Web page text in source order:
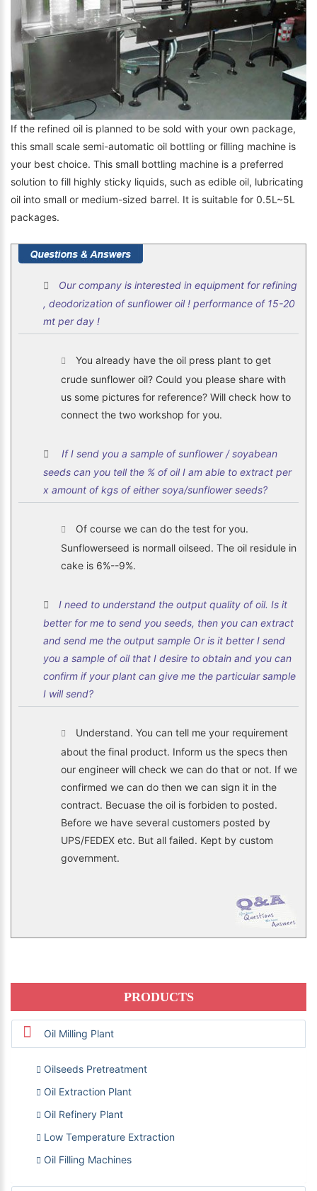
If the refined oil is planned to be sold with your own package,
this small scale semi-automatic oil bottling or filling machine is
your best choice. This small bottling machine is a preferred
solution to fill highly sticky liquids, such as edible oil, lubricating
oil into small or medium-sized barrel. It is suitable for 0.5L~5L
packages.
Our company is interested in equipment for refining
, deodorization of sunflower oil ! performance of 15-20
mt per day !
You already have the oil press plant to get
crude sunflower oil? Could you please share with
us some pictures for reference? Will check how to
connect the two workshop for you.
If I send you a sample of sunflower / soyabean
seeds can you tell the % of oil I am able to extract per
x amount of kgs of either soya/sunflower seeds?
Of course we can do the test for you.
Sunflowerseed is normall oilseed. The oil residule in
cake is 6%--9%.
I need to understand the output quality of oil. Is it
better for me to send you seeds, then you can extract
and send me the output sample Or is it better I send
you a sample of oil that I desire to obtain and you can
confirm if your plant can give me the particular sample
I will send?
Understand. You can tell me your requirement
about the final product. Inform us the specs then
our engineer will check we can do that or not. If we
confirmed we can do then we can sign it in the
contract. Becuase the oil is forbiden to posted.
Before we have several customers posted by
UPS/FEDEX etc. But all failed. Kept by custom
government.
PRODUCTS
Oil Milling Plant
Oilseeds Pretreatment
Oil Extraction Plant
Oil Refinery Plant
Low Temperature Extraction
Oil Filling Machines